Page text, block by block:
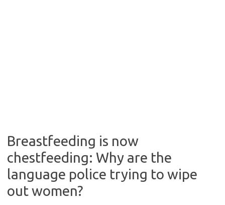
Breastfeeding is now
chestfeeding: Why are the
language police trying to wipe
out women?